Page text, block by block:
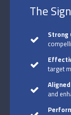
The
Strong
target
and